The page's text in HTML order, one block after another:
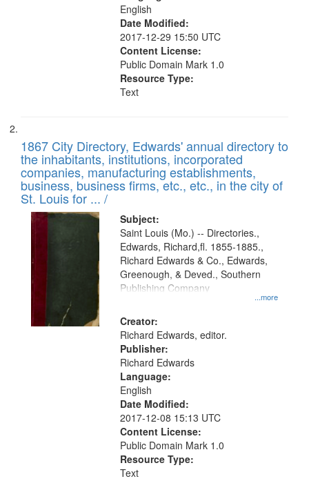
English
Date Modified:
2017-12-29 15:50 UTC
Content License:
Public Domain Mark 1.0
Resource Type:
Text
1867 City Directory, Edwards' annual directory to
the inhabitants, institutions, incorporated
companies, manufacturing establishments,
business, business firms, etc., etc., in the city of
St. Louis for ... /
Subject:
...more
Saint Louis (Mo.) -- Directories.,
Edwards, Richard,fl. 1855-1885.,
Richard Edwards & Co., Edwards,
Greenough, & Deved., Southern
Publishing Company
Creator:
Richard Edwards, editor.
Publisher:
Richard Edwards
Language:
English
Date Modified:
2017-12-08 15:13 UTC
Content License:
Public Domain Mark 1.0
Resource Type:
Text